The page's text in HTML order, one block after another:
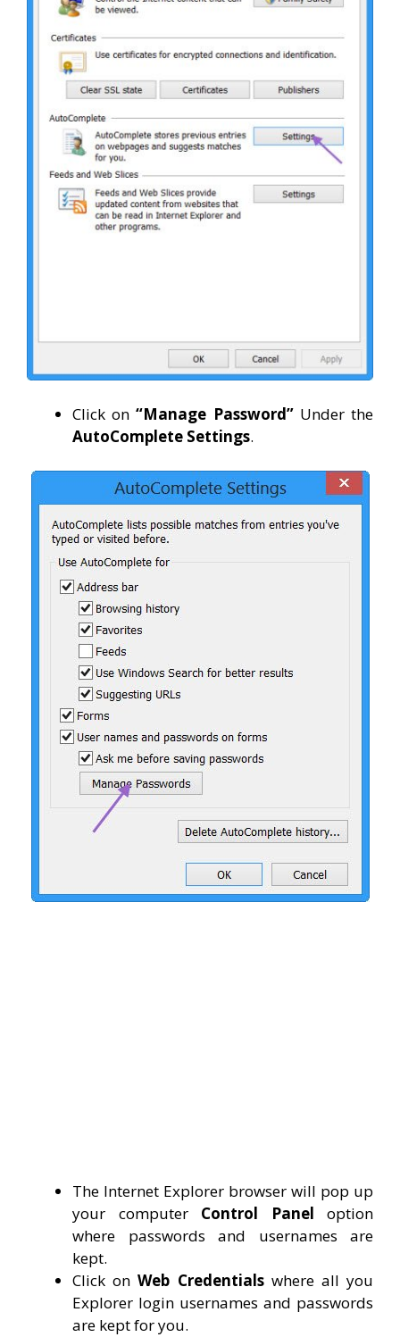
Click on“Manage Password”Under the
AutoComplete Settings.
The Internet Explorer browser will pop up
your computer Control Panel option
where passwords and usernames are
kept.
Click onWeb Credentialswhere all you
Explorer login usernames and passwords
are kept for you.